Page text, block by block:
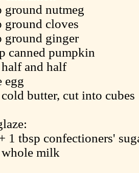
ground nutmeg
ground cloves
ground ginger
canned pumpkin
and half
egg
butter, cut into cubes
1 tbsp confectioners'
whole milk